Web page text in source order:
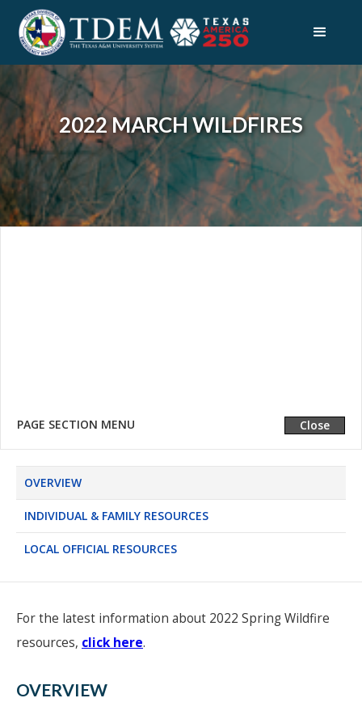
2022 MARCH WILDFIRES
PAGE SECTION MENU Close
Expand
OVERVIEW
INDIVIDUAL & FAMILY RESOURCES
LOCAL OFFICIAL RESOURCES
For the latest information about 2022 Spring Wildfire
resources, click here.
OVERVIEW